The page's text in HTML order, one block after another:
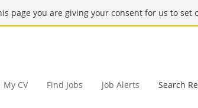
page you are giving your consent for us to set
My CV Find Jobs Job Alerts Search